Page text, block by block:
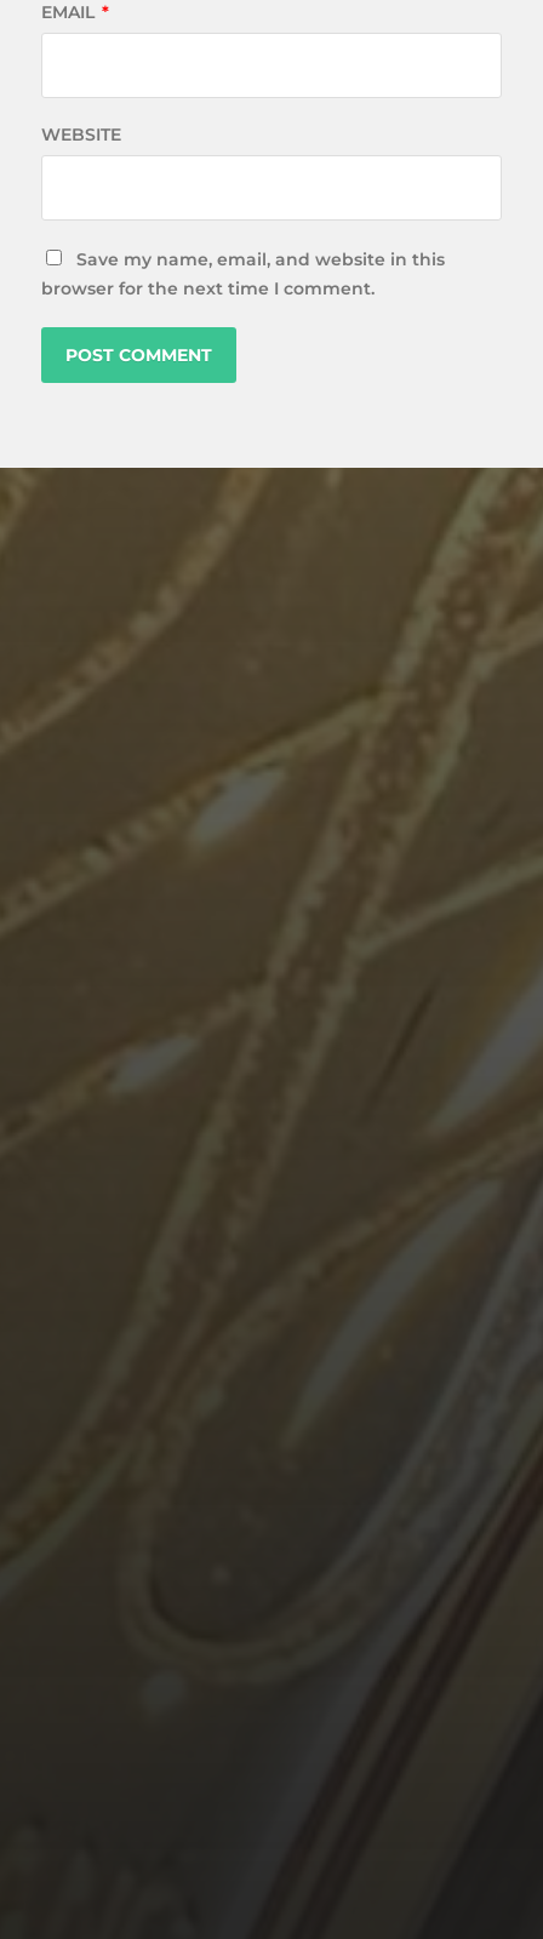
EMAIL *
WEBSITE
Save my name, email, and website in this
browser for the next time I comment.